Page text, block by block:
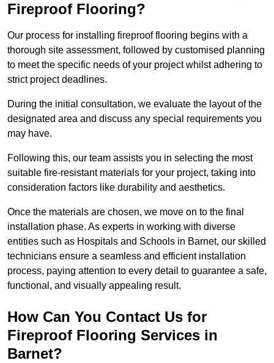
Fireproof Flooring?
Our process for installing fireproof flooring begins with a
thorough site assessment, followed by customised planning
to meet the specific needs of your project whilst adhering to
strict project deadlines.
During the initial consultation, we evaluate the layout of the
designated area and discuss any special requirements you
may have.
Following this, our team assists you in selecting the most
suitable fire-resistant materials for your project, taking into
consideration factors like durability and aesthetics.
Once the materials are chosen, we move on to the final
installation phase. As experts in working with diverse
entities such as Hospitals and Schools in Barnet, our skilled
technicians ensure a seamless and efficient installation
process, paying attention to every detail to guarantee a safe,
functional, and visually appealing result.
How Can You Contact Us for
Fireproof Flooring Services in
Barnet?